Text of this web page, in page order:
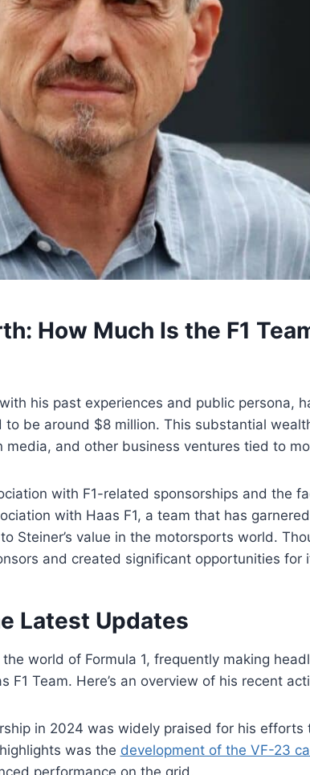
How Much Is the F1
his past experiences and public persona,
be around $8 million. This substantial
and other business ventures tied to
with F1-related sponsorships and the
with Haas F1, a team that has
Steiner’s value in the motorsports world.
and created significant opportunities for
Latest Updates
world of Formula 1, frequently making
Team. Here’s an overview of his recent
in 2024 was widely praised for his efforts
was the development of the VF-23